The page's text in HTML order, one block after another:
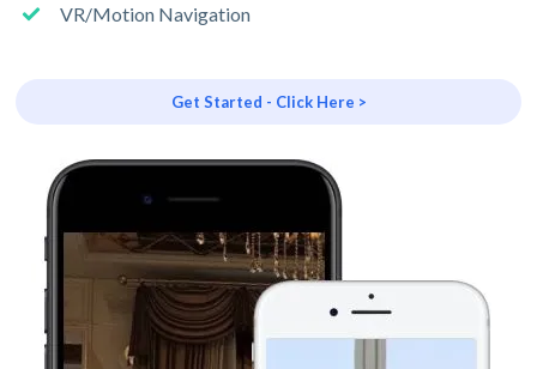
VR/Motion Navigation
Get Started - Click Here >